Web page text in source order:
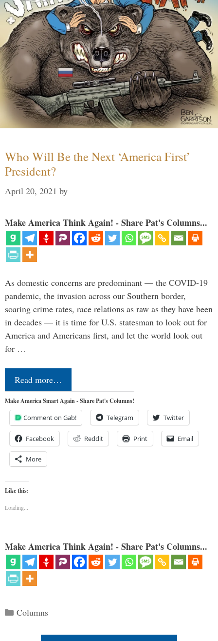
Who Will Be the Next ‘America First’
President?
April 20, 2021 by
Make America Think Again! - Share Pat's Columns...
As domestic concerns are predominant — the COVID-19
pandemic, the invasion across our Southern border,
soaring crime rates, race relations as raw as they have been
in decades — it is time for U.S. statesman to look out for
America and Americans first, and let the world look out
for …
Read more…
Make America Smart Again - Share Pat's Columns!
Comment on Gab! Telegram Twitter
Facebook Reddit Print Email
More
Like this:
Loading...
Make America Think Again! - Share Pat's Columns...
Categories
Columns